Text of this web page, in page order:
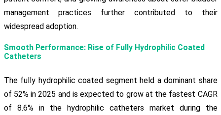
management practices further contributed to their
widespread adoption.
Smooth Performance: Rise of Fully Hydrophilic Coated
Catheters
The fully hydrophilic coated segment held a dominant share
of 52% in 2025 and is expected to grow at the fastest CAGR
of 8.6% in the hydrophilic catheters market during the